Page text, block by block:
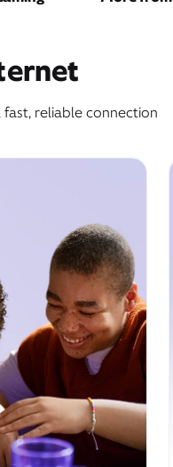
reliable connection